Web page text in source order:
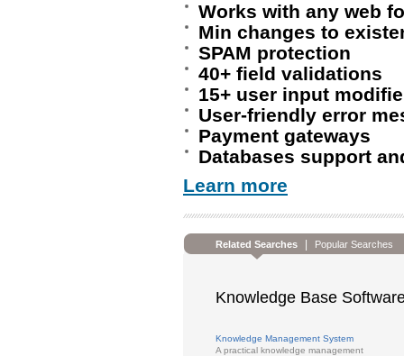
Works with any web
Min changes to
SPAM protection
40+ field validations
15+ user input
User-friendly error
Payment gateways
Databases support
Learn more
Related Searches Popular Searches
Knowledge Base
Knowledge Management System
A practical knowledge management